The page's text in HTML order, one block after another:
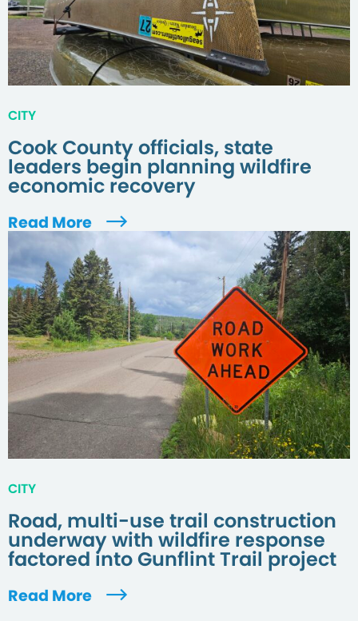
CITY
Cook County officials, state
leaders begin planning wildfire
economic recovery
Read More
CITY
Road, multi-use trail construction
underway with wildfire response
factored into Gunflint Trail project
Read More